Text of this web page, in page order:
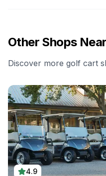
Other Shops
Discover more golf cart
4.9